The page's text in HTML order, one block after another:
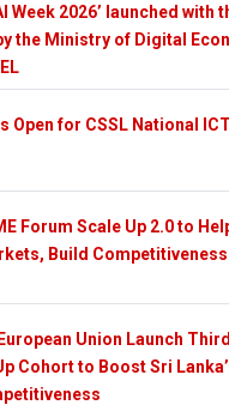
Week 2026’ launched with
the Ministry of Digital
Open for CSSL National
Forum Scale Up 2.0 to
Build
Union Launch Third
Cohort to Boost Sri